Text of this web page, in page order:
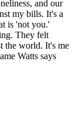
and our
my bills. It's a
is 'not you.'
They felt
the world. It's me
Watts says